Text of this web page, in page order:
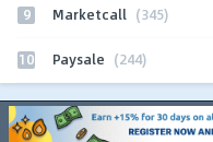
9 Marketcall (345)
10 Paysale (244)